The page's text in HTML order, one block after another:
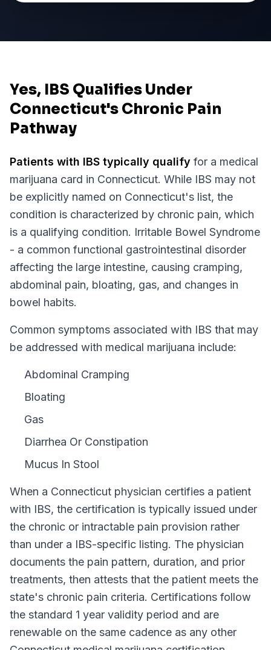
Yes, IBS Qualifies Under
Connecticut's Chronic Pain
Pathway
Patients with IBS typically qualify for a medical
marijuana card in Connecticut. While IBS may not
be explicitly named on Connecticut's list, the
condition is characterized by chronic pain, which
is a qualifying condition. Irritable Bowel Syndrome
- a common functional gastrointestinal disorder
affecting the large intestine, causing cramping,
abdominal pain, bloating, gas, and changes in
bowel habits.
Common symptoms associated with IBS that may
be addressed with medical marijuana include:
Abdominal Cramping
Bloating
Gas
Diarrhea Or Constipation
Mucus In Stool
When a Connecticut physician certifies a patient
with IBS, the certification is typically issued under
the chronic or intractable pain provision rather
than under a IBS-specific listing. The physician
documents the pain pattern, duration, and prior
treatments, then attests that the patient meets the
state's chronic pain criteria. Certifications follow
the standard 1 year validity period and are
renewable on the same cadence as any other